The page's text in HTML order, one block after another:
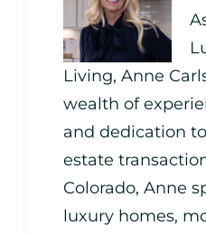
Living, Anne
wealth of
and dedication
estate
Colorado, Anne
luxury homes,